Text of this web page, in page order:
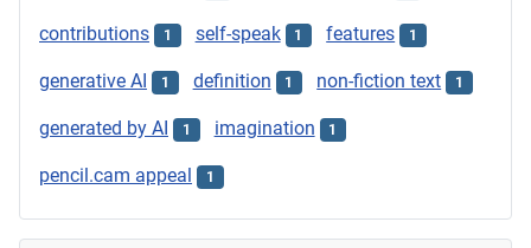
contributions 1 self-speak 1 features 1
generative AI 1 definition 1 non-fiction text 1
generated by AI 1 imagination 1
pencil.cam appeal 1